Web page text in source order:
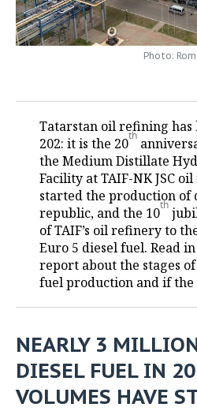
TELECOMMUNICATIONS
BUSINESS BRUNCH
ONLINE CONFERENCE
FOOTBALL
HOCKEY
КИБЕРСПОРТ
FIGURE SKATING
WATER SPORTS
BANDY
SOCIETY
AUTHORITIES
CULTURE
MEDICINE
EDUCATION
INCIDENTS
GALLERY
Photo:
Tatarstan oil refining
202: it is the 20th
the Medium Distillate
Facility at TAIF-NK JSC
started the production of
republic, and the 10th
of TAIF’s oil refinery to
Euro 5 diesel fuel. Read in
report about the stages
fuel production and if
NEARLY 3
DIESEL FUEL IN
VOLUMES HAVE